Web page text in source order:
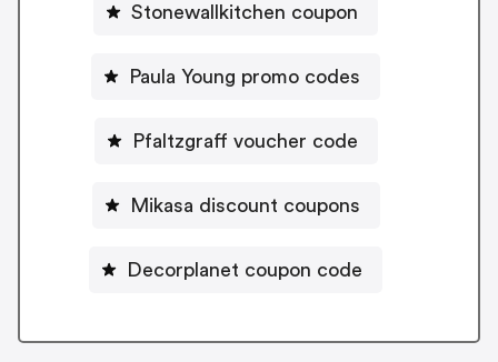
Stonewallkitchen coupon
Paula Young promo codes
Pfaltzgraff voucher code
Mikasa discount coupons
Decorplanet coupon code